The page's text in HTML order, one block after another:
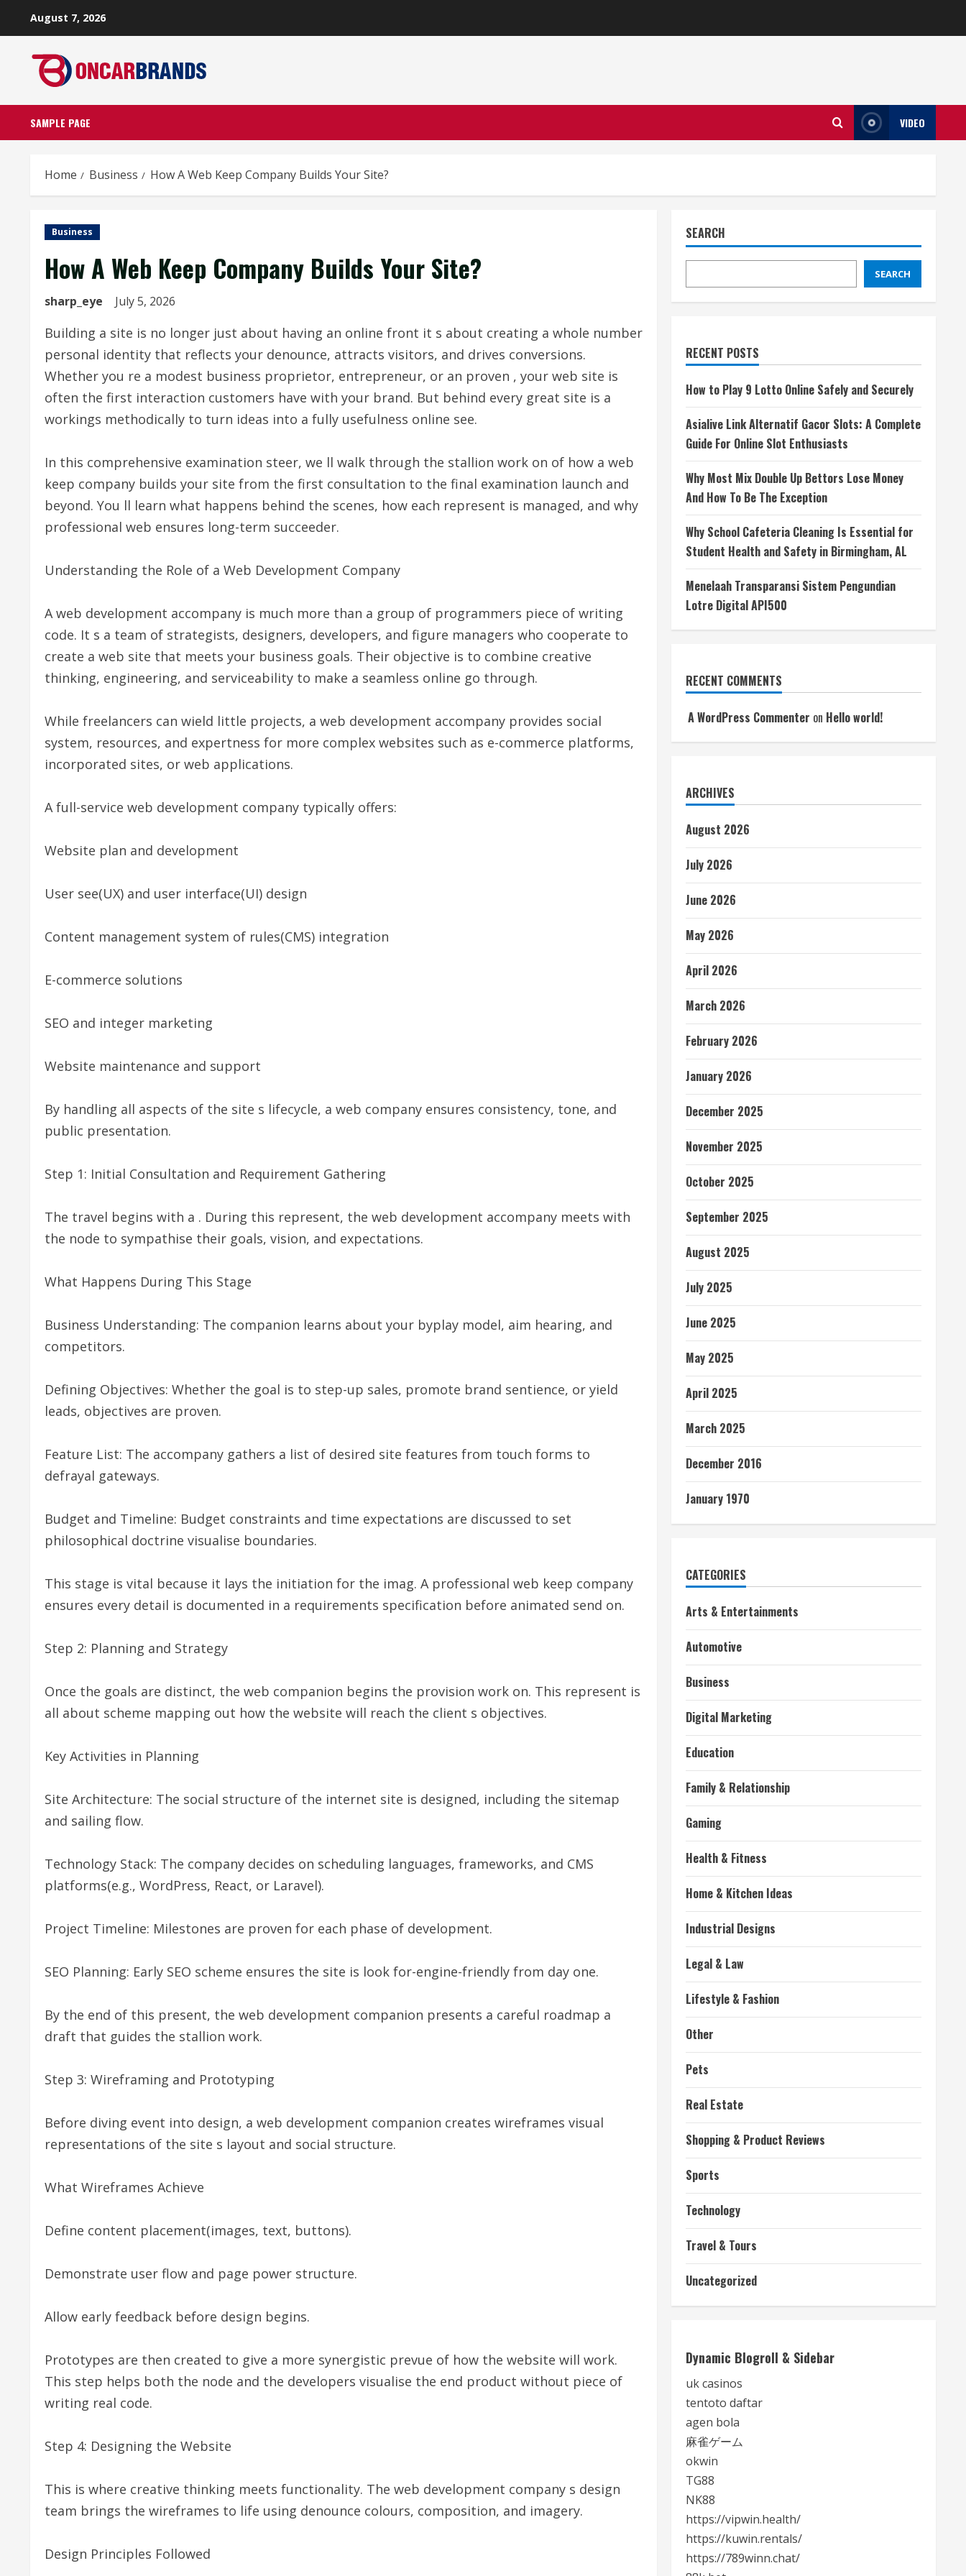
August 7, 2026
SAMPLE PAGE VIDEO
Home Business How A Web Keep Company Builds Your Site?
Business
How A Web Keep Company Builds Your Site?
sharp_eye July 5, 2026
Building a site is no longer just about having an online front it s about creating a whole number
personal identity that reflects your denounce, attracts visitors, and drives conversions.
Whether you re a modest business proprietor, entrepreneur, or an proven , your web site is
often the first interaction customers have with your brand. But behind every great site is a
workings methodically to turn ideas into a fully usefulness online see.
In this comprehensive examination steer, we ll walk through the stallion work on of how a web
keep company builds your site from the first consultation to the final examination launch and
beyond. You ll learn what happens behind the scenes, how each represent is managed, and why
professional web ensures long-term succeeder.
Understanding the Role of a Web Development Company
A web development accompany is much more than a group of programmers piece of writing
code. It s a team of strategists, designers, developers, and figure managers who cooperate to
create a web site that meets your business goals. Their objective is to combine creative
thinking, engineering, and serviceability to make a seamless online go through.
While freelancers can wield little projects, a web development accompany provides social
system, resources, and expertness for more complex websites such as e-commerce platforms,
incorporated sites, or web applications.
A full-service web development company typically offers:
Website plan and development
User see(UX) and user interface(UI) design
Content management system of rules(CMS) integration
E-commerce solutions
SEO and integer marketing
Website maintenance and support
By handling all aspects of the site s lifecycle, a web company ensures consistency, tone, and
public presentation.
Step 1: Initial Consultation and Requirement Gathering
The travel begins with a . During this represent, the web development accompany meets with
the node to sympathise their goals, vision, and expectations.
What Happens During This Stage
Business Understanding: The companion learns about your byplay model, aim hearing, and
competitors.
Defining Objectives: Whether the goal is to step-up sales, promote brand sentience, or yield
leads, objectives are proven.
Feature List: The accompany gathers a list of desired site features from touch forms to
defrayal gateways.
Budget and Timeline: Budget constraints and time expectations are discussed to set
philosophical doctrine visualise boundaries.
This stage is vital because it lays the initiation for the imag. A professional web keep company
ensures every detail is documented in a requirements specification before animated send on.
Step 2: Planning and Strategy
Once the goals are distinct, the web companion begins the provision work on. This represent is
all about scheme mapping out how the website will reach the client s objectives.
Key Activities in Planning
Site Architecture: The social structure of the internet site is designed, including the sitemap
and sailing flow.
Technology Stack: The company decides on scheduling languages, frameworks, and CMS
platforms(e.g., WordPress, React, or Laravel).
Project Timeline: Milestones are proven for each phase of development.
SEO Planning: Early SEO scheme ensures the site is look for-engine-friendly from day one.
By the end of this present, the web development companion presents a careful roadmap a
draft that guides the stallion work.
Step 3: Wireframing and Prototyping
Before diving event into design, a web development companion creates wireframes visual
representations of the site s layout and social structure.
What Wireframes Achieve
Define content placement(images, text, buttons).
Demonstrate user flow and page power structure.
Allow early feedback before design begins.
Prototypes are then created to give a more synergistic prevue of how the website will work.
This step helps both the node and the developers visualise the end product without piece of
writing real code.
Step 4: Designing the Website
This is where creative thinking meets functionality. The web development company s design
team brings the wireframes to life using denounce colours, composition, and imagery.
Design Principles Followed
SEARCH
SEARCH
RECENT POSTS
How to Play 9 Lotto Online Safely and Securely
Asialive Link Alternatif Gacor Slots: A Complete
Guide For Online Slot Enthusiasts
Why Most Mix Double Up Bettors Lose Money
And How To Be The Exception
Why School Cafeteria Cleaning Is Essential for
Student Health and Safety in Birmingham, AL
Menelaah Transparansi Sistem Pengundian
Lotre Digital API500
RECENT COMMENTS
A WordPress Commenter on Hello world!
ARCHIVES
August 2026
July 2026
June 2026
May 2026
April 2026
March 2026
February 2026
January 2026
December 2025
November 2025
October 2025
September 2025
August 2025
July 2025
June 2025
May 2025
April 2025
March 2025
December 2016
January 1970
CATEGORIES
Arts & Entertainments
Automotive
Business
Digital Marketing
Education
Family & Relationship
Gaming
Health & Fitness
Home & Kitchen Ideas
Industrial Designs
Legal & Law
Lifestyle & Fashion
Other
Pets
Real Estate
Shopping & Product Reviews
Sports
Technology
Travel & Tours
Uncategorized
Dynamic Blogroll & Sidebar
uk casinos
tentoto daftar
agen bola
麻雀ゲーム
okwin
TG88
NK88
https://vipwin.health/
https://kuwin.rentals/
https://789winn.chat/